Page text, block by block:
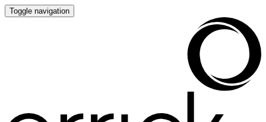
Toggle navigation